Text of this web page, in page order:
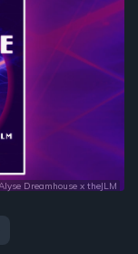
Dreamhouse x theJLM